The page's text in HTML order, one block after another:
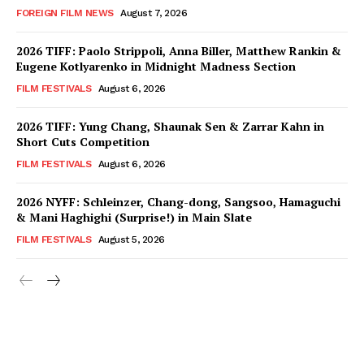
FOREIGN FILM NEWS August 7, 2026
2026 TIFF: Paolo Strippoli, Anna Biller, Matthew Rankin &
Eugene Kotlyarenko in Midnight Madness Section
FILM FESTIVALS August 6, 2026
2026 TIFF: Yung Chang, Shaunak Sen & Zarrar Kahn in
Short Cuts Competition
FILM FESTIVALS August 6, 2026
2026 NYFF: Schleinzer, Chang-dong, Sangsoo, Hamaguchi
& Mani Haghighi (Surprise!) in Main Slate
FILM FESTIVALS August 5, 2026